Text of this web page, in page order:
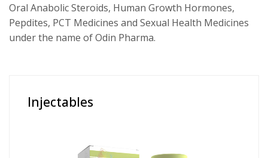
Oral Anabolic Steroids, Human Growth Hormones,
Pepdites, PCT Medicines and Sexual Health Medicines
under the name of Odin Pharma.
Injectables